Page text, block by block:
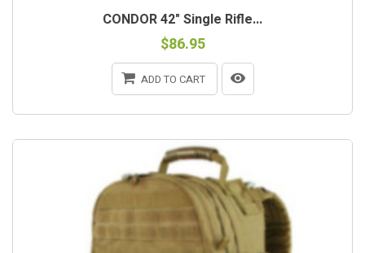
CONDOR 42" Single Rifle...
$86.95
ADD TO CART